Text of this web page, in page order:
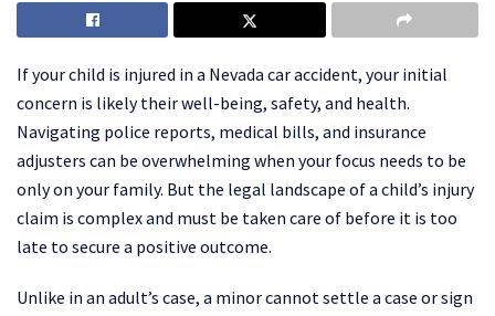
If your child is injured in a Nevada car accident, your initial
concern is likely their well-being, safety, and health.
Navigating police reports, medical bills, and insurance
adjusters can be overwhelming when your focus needs to be
only on your family. But the legal landscape of a child’s injury
claim is complex and must be taken care of before it is too
late to secure a positive outcome.
Unlike in an adult’s case, a minor cannot settle a case or sign